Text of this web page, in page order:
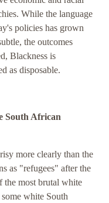
While the language
policies has grown
the outcomes
Blackness is
as disposable.
South African
more clearly than the
as "refugees" after the
the most brutal white
white South